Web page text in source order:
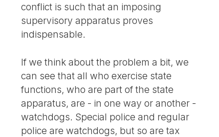
conflict is such that an imposing
supervisory apparatus proves
indispensable.
If we think about the problem a bit, we
can see that all who exercise state
functions, who are part of the state
apparatus, are - in one way or another -
watchdogs. Special police and regular
police are watchdogs, but so are tax